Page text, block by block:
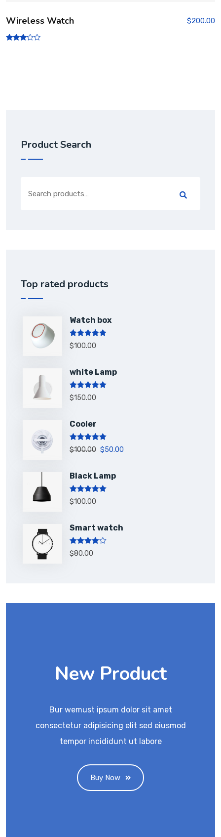
Wireless Watch $200.00
Product Search
Top rated products
Watch box
Rated 5.00
out of 5
$100.00
white Lamp
Rated 5.00
out of 5
$150.00
Cooler
Rated 5.00
out of 5
$100.00 $50.00
Black Lamp
Rated 5.00
out of 5
$100.00
Smart watch
Rated
4.00out
$80.00
New Product
Bur wemust ipsum dolor sit amet
consectetur adipisicing elit sed eiusmod
tempor incididunt ut labore
Buy Now